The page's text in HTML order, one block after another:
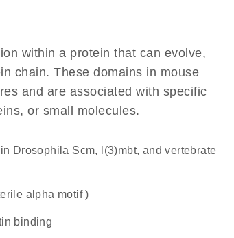
within a protein that can evolve,
chain. These domains in mouse
and are associated with specific
or small molecules.
alpha motif )
binding